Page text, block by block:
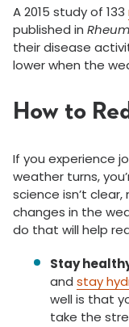
A 2015 study of 133
published in
their disease
lower when the
How to
If you experience
weather turns,
science isn’t
changes in the
do that will help
Stay
and stay
well is that
take the